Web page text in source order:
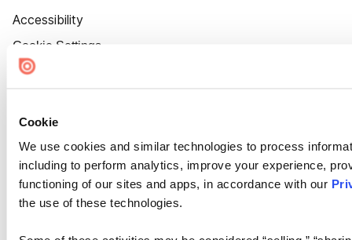
Cookie
We use cookies and similar technologies to process
including to perform analytics, improve your experience,
functioning of our sites and apps, in accordance with our
the use of these technologies.
Accessibility
Cookie Settings